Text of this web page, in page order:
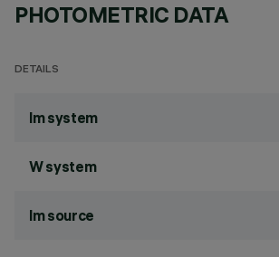
PHOTOMETRIC DATA
DETAILS
lm system
W system
lm source